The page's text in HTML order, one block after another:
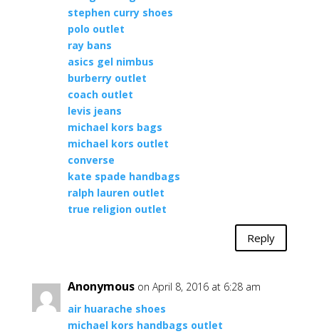
stephen curry shoes
polo outlet
ray bans
asics gel nimbus
burberry outlet
coach outlet
levis jeans
michael kors bags
michael kors outlet
converse
kate spade handbags
ralph lauren outlet
true religion outlet
Reply
Anonymous on April 8, 2016 at 6:28 am
air huarache shoes
michael kors handbags outlet